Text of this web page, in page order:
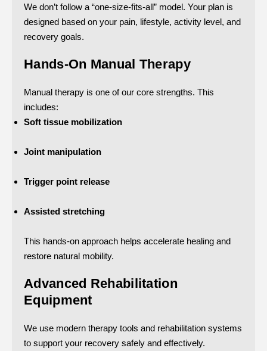
We don’t follow a “one-size-fits-all” model. Your plan is
designed based on your pain, lifestyle, activity level, and
recovery goals.
Hands-On Manual Therapy
Manual therapy is one of our core strengths. This
includes:
Soft tissue mobilization
Joint manipulation
Trigger point release
Assisted stretching
This hands-on approach helps accelerate healing and
restore natural mobility.
Advanced Rehabilitation
Equipment
We use modern therapy tools and rehabilitation systems
to support your recovery safely and effectively.